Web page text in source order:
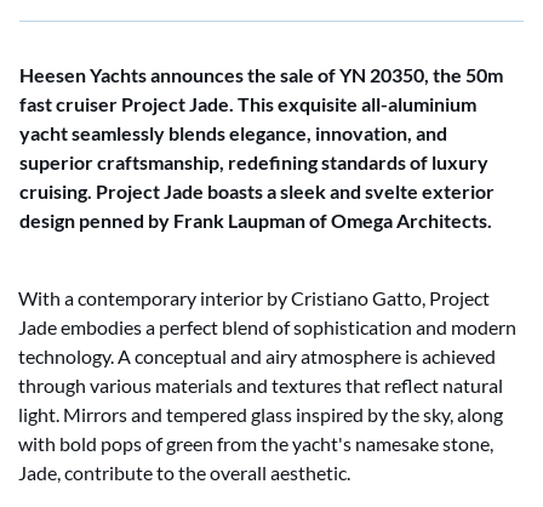
Heesen Yachts announces the sale of YN 20350, the 50m
fast cruiser Project Jade. This exquisite all-aluminium
yacht seamlessly blends elegance, innovation, and
superior craftsmanship, redefining standards of luxury
cruising. Project Jade boasts a sleek and svelte exterior
design penned by Frank Laupman of Omega Architects.
With a contemporary interior by Cristiano Gatto, Project
Jade embodies a perfect blend of sophistication and modern
technology. A conceptual and airy atmosphere is achieved
through various materials and textures that reflect natural
light. Mirrors and tempered glass inspired by the sky, along
with bold pops of green from the yacht's namesake stone,
Jade, contribute to the overall aesthetic.